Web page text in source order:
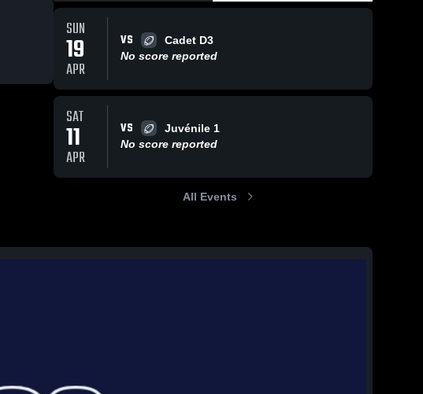
SUN
19
APR
VS
Cadet D3
No score reported
SAT
11
APR
VS
Juvénile 1
No score reported
All Events